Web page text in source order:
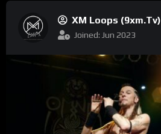
XM Loops (9xm.tv)
Joined: Jun 2023